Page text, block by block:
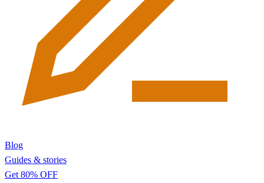
Blog
Guides & stories
Get 80% OFF